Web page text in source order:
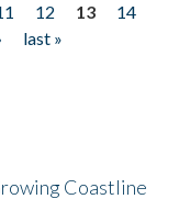
12 13
14
last »
Coastline